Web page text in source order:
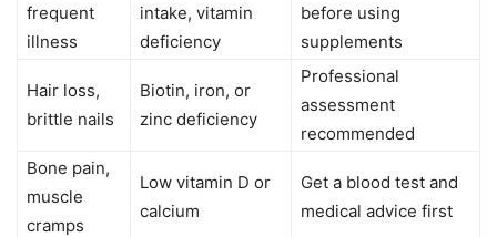
frequent
illness
intake, vitamin
deficiency
before using
supplements
Hair loss,
brittle nails
Biotin, iron, or
zinc deficiency
Professional
assessment
recommended
Bone pain,
muscle
cramps
Low vitamin D or
calcium
Get a blood test and
medical advice first